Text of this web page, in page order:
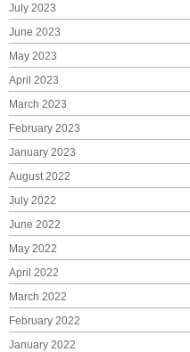
July 2023
June 2023
May 2023
April 2023
March 2023
February 2023
January 2023
August 2022
July 2022
June 2022
May 2022
April 2022
March 2022
February 2022
January 2022